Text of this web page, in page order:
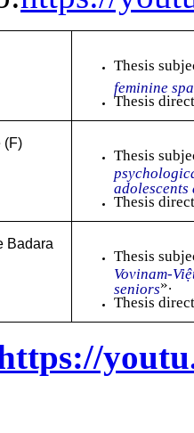
Thesis
feminine
Thesis
(F)
Thesis
Thesis
Badara
Thesis
Vovinam-
seniors».
Thesis